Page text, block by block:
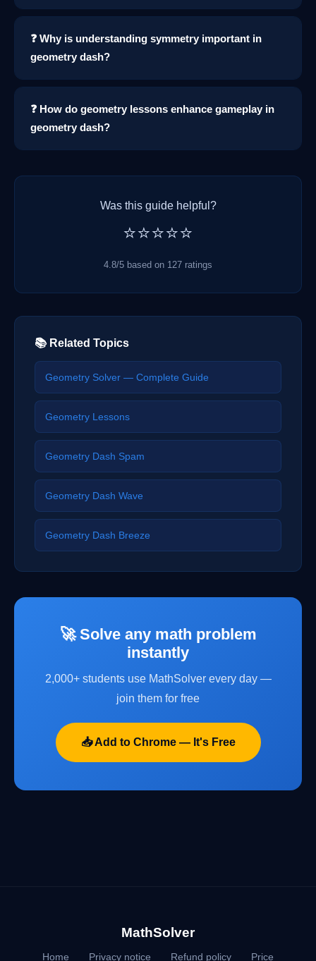
❓ Why is understanding symmetry important in
geometry dash?
❓ How do geometry lessons enhance gameplay in
geometry dash?
Was this guide helpful?
⭐⭐⭐⭐⭐
4.8/5 based on 127 ratings
📚 Related Topics
Geometry Solver — Complete Guide
Geometry Lessons
Geometry Dash Spam
Geometry Dash Wave
Geometry Dash Breeze
🚀 Solve any math problem
instantly
2,000+ students use MathSolver every day —
join them for free
📥 Add to Chrome — It's Free
MathSolver
Home Privacy notice Refund policy Price